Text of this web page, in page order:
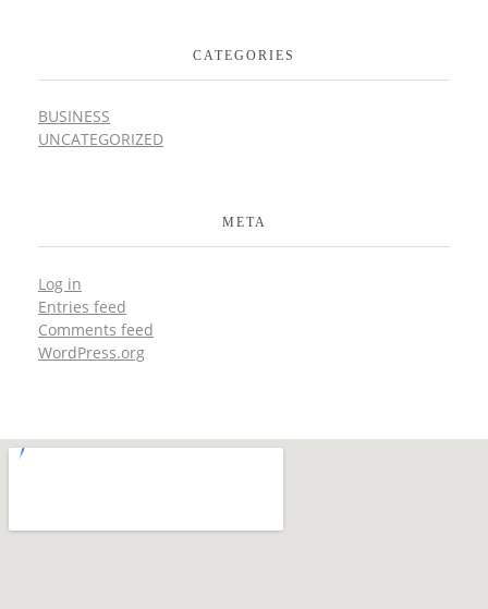
CATEGORIES
BUSINESS
UNCATEGORIZED
META
Log in
Entries feed
Comments feed
WordPress.org